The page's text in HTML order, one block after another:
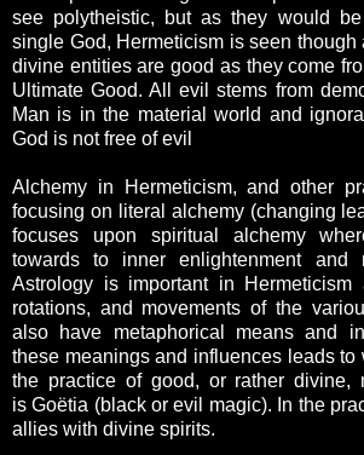
see polytheistic, but as they would
single God, Hermeticism is seen though
divine entities are good as they come
Ultimate Good. All evil stems from
Man is in the material world and
God is not free of evil
Alchemy in Hermeticism, and other
focusing on literal alchemy (changing
focuses upon spiritual alchemy
towards to inner enlightenment and
Astrology is important in Hermeticism
rotations, and movements of the
also have metaphorical means and
these meanings and influences leads to
the practice of good, or rather divine,
is Goëtia (black or evil magic). In the
allies with divine spirits.